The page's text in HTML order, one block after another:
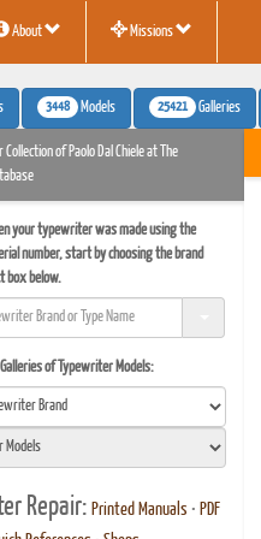
About Missions
3448 Models 25421 Galleries
Collection of Paolo Dal Chiele at The
your typewriter was made using the
number, start by choosing the brand
box below.
of Typewriter Models:
Repair: Printed Manuals • PDF